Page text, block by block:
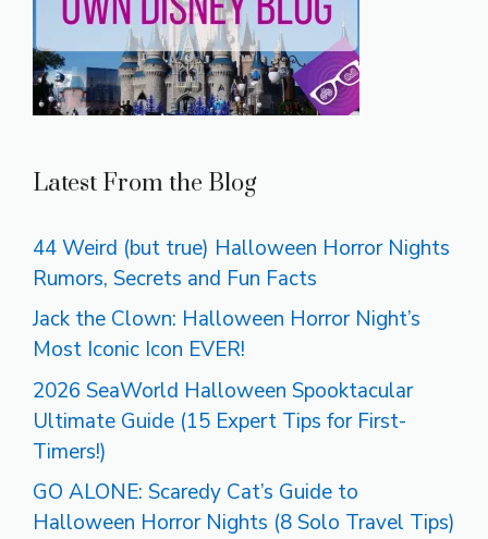
Latest From the Blog
44 Weird (but true) Halloween Horror Nights
Rumors, Secrets and Fun Facts
Jack the Clown: Halloween Horror Night’s
Most Iconic Icon EVER!
2026 SeaWorld Halloween Spooktacular
Ultimate Guide (15 Expert Tips for First-
Timers!)
GO ALONE: Scaredy Cat’s Guide to
Halloween Horror Nights (8 Solo Travel Tips)